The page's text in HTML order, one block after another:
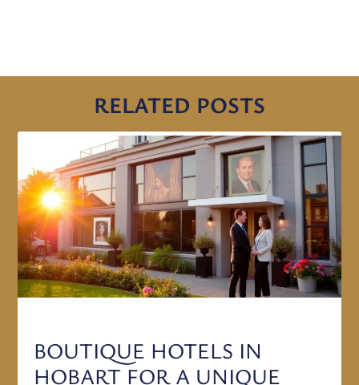
RELATED POSTS
BOUTIQUE HOTELS IN
HOBART FOR A UNIQUE